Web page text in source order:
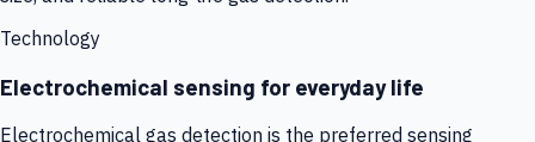
Technology
Electrochemical sensing for everyday life
Electrochemical gas detection is the preferred sensing